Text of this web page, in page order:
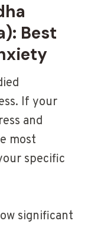
Best
If your
and
most
specific
significant